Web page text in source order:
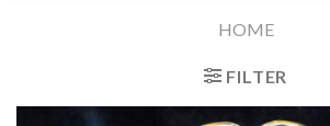
HOME
FILTER